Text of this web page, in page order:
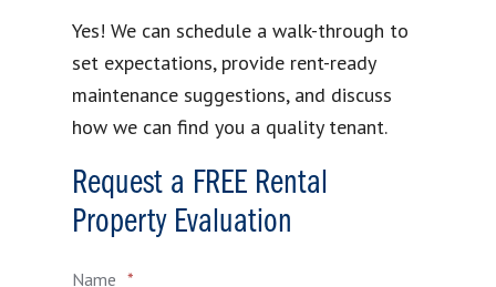
Yes! We can schedule a walk-through to
set expectations, provide rent-ready
maintenance suggestions, and discuss
how we can find you a quality tenant.
Request a FREE Rental
Property Evaluation
Name *